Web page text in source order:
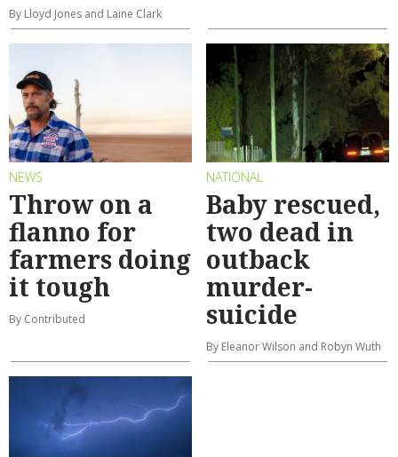
By Lloyd Jones and Laine Clark
NEWS
Throw on a
flanno for
farmers doing
it tough
By Contributed
NATIONAL
Baby rescued,
two dead in
outback
murder-
suicide
By Eleanor Wilson and Robyn Wuth